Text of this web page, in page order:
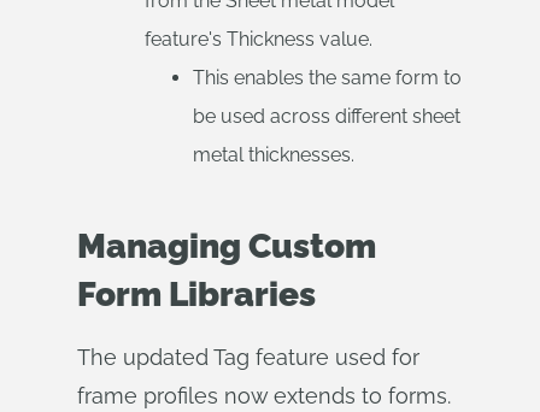
feature's Thickness value.
This enables the same form to
be used across different sheet
metal thicknesses.
Managing Custom
Form Libraries
The updated Tag feature used for
frame profiles now extends to forms.